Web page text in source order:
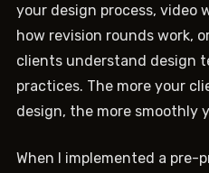
your design process, video
how revision rounds work,
clients understand design
practices. The more your
design, the more smoothly
When I implemented a pre-